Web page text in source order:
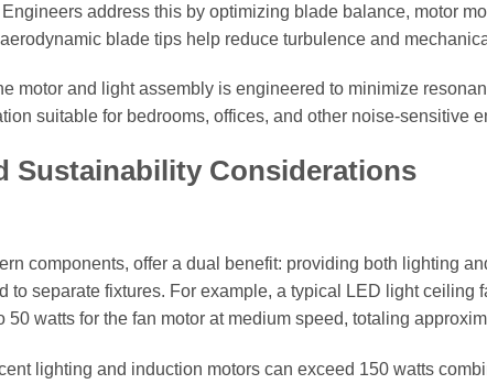
address this by optimizing blade balance, motor
blade tips help reduce turbulence and
motor and light assembly is engineered to minimize
suitable for bedrooms, offices, and other noise-sensitive
Sustainability Considerations
components, offer a dual benefit: providing both lighting
to separate fixtures. For example, a typical LED light ceiling
watts for the fan motor at medium speed, totaling
lighting and induction motors can exceed 150 watts